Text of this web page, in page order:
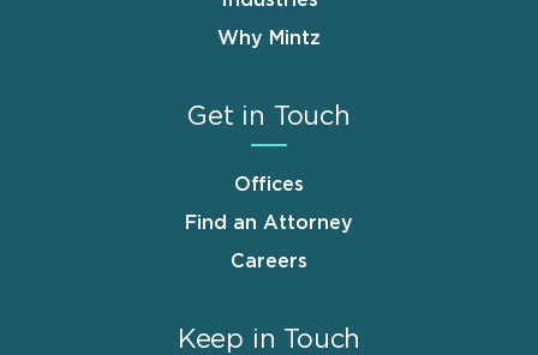
Why Mintz
Get in Touch
Offices
Find an Attorney
Careers
Keep in Touch